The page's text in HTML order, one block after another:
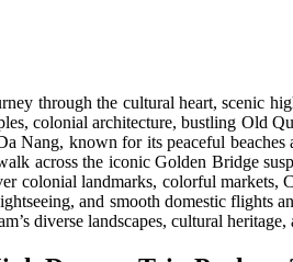
through the cultural heart, scenic
colonial architecture, bustling Old
Nang, known for its peaceful
across the iconic Golden Bridge
landmarks, colorful markets,
and smooth domestic flights
diverse landscapes, cultural